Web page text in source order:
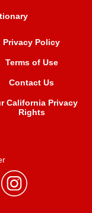
Privacy Policy
Terms of Use
Contact Us
California Privacy
Rights